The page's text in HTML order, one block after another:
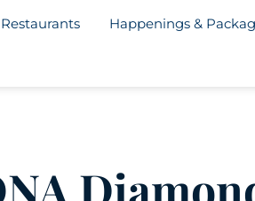
Restaurants Happenings &